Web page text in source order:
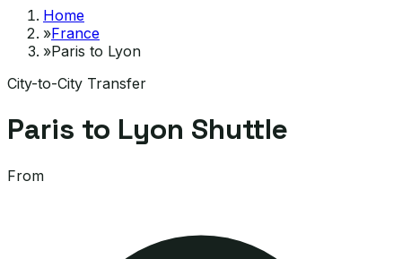
Home
»France
»Paris to Lyon
City-to-City Transfer
Paris to Lyon Shuttle
From